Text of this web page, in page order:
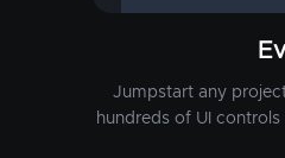
Jumpstart any
hundreds of UI